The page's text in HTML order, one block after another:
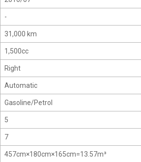
-
31,000 km
1,500cc
Right
Automatic
Gasoline/Petrol
5
7
457cm×180cm×165cm=13.57m³